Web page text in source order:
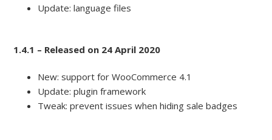
Update: language files
1.4.1 – Released on 24 April 2020
New: support for WooCommerce 4.1
Update: plugin framework
Tweak: prevent issues when hiding sale badges